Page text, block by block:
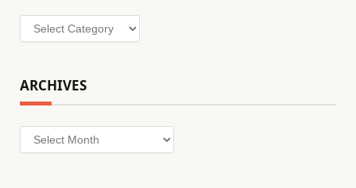
Categories
ARCHIVES
Archives